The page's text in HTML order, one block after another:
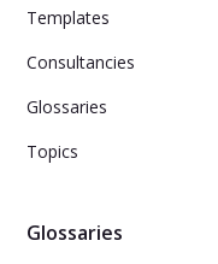
Templates
Consultancies
Glossaries
Topics
Glossaries